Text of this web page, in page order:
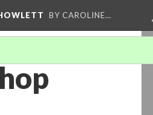
BY CAROLINE…